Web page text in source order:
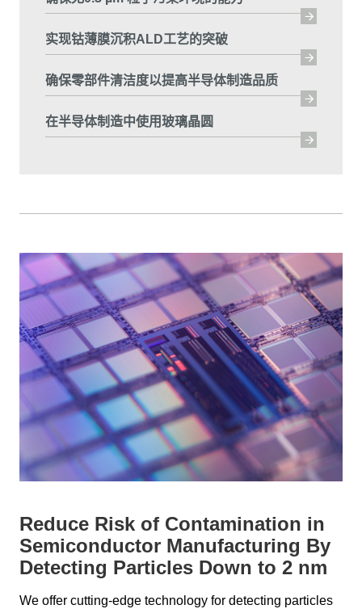
实现钴薄膜沉积ALD工艺的突破
确保零部件清洁度以提高半导体制造品质
在半导体制造中使用玻璃晶圆
Reduce Risk of Contamination in
Semiconductor Manufacturing By
Detecting Particles Down to 2 nm
We offer cutting-edge technology for detecting particles